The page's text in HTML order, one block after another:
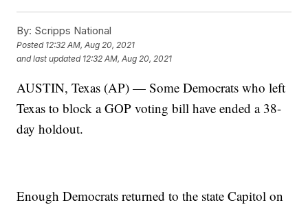
By: Scripps National
Posted 12:32 AM, Aug 20, 2021
and last updated 12:32 AM, Aug 20, 2021
AUSTIN, Texas (AP) — Some Democrats who left
Texas to block a GOP voting bill have ended a 38-
day holdout.
Enough Democrats returned to the state Capitol on